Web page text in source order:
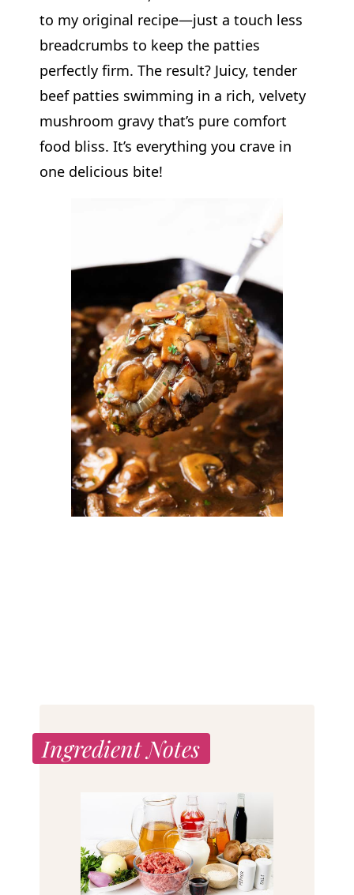
to my original recipe—just a touch less
breadcrumbs to keep the patties
perfectly firm. The result? Juicy, tender
beef patties swimming in a rich, velvety
mushroom gravy that’s pure comfort
food bliss. It’s everything you crave in
one delicious bite!
Ingredient Notes